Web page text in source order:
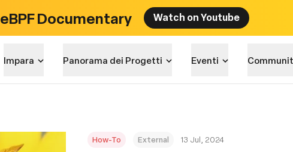
eBPF Documentary Watch on Youtube
Impara Panorama dei Progetti Eventi
How-To External 13 Jul, 2024